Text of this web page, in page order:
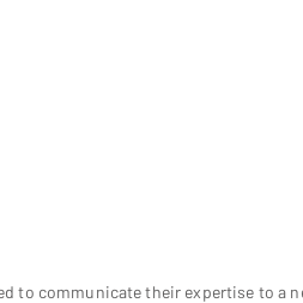
to communicate their expertise to a